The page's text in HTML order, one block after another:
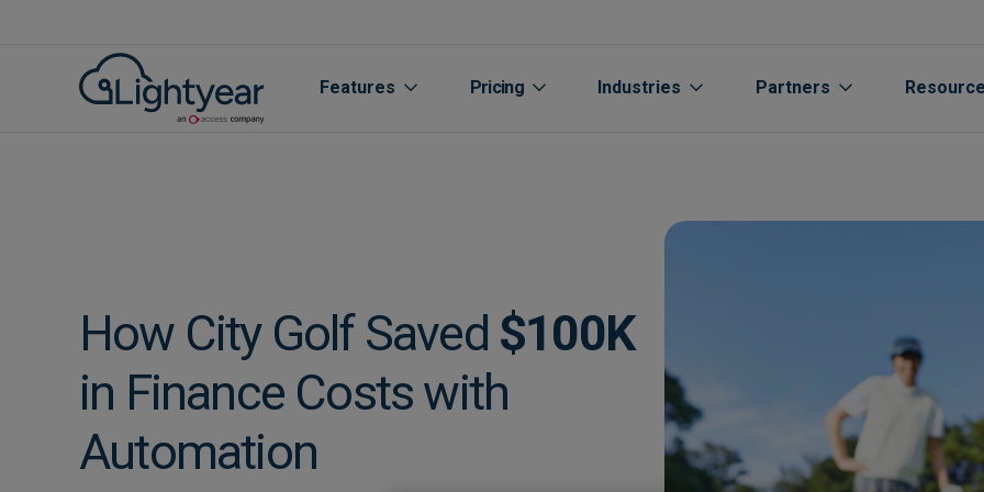
Features
All features Automated Supplier
Integrations
Expenses
Pricing Industries
Aged care
Automotive
Breweries
Life Sciences
Manufacturing
Oil Gas Energy
Partners
Accountants
Channel Partners
How City Golf Saved $100K
in Finance Costs with
Automation